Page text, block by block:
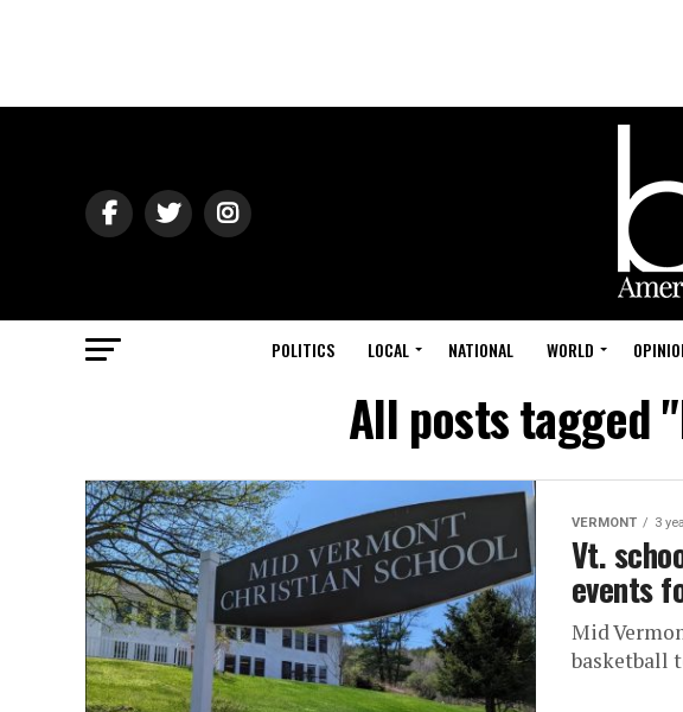
POLITICS LOCAL NATIONAL WORLD
All posts tagged
VERMONT 3
Vt.
events
Mid
basketball